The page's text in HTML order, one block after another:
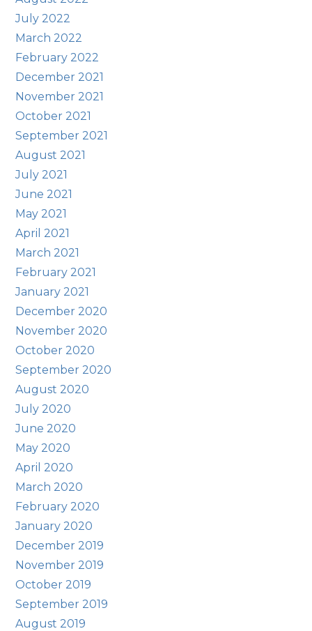
July 2022
March 2022
February 2022
December 2021
November 2021
October 2021
September 2021
August 2021
July 2021
June 2021
May 2021
April 2021
March 2021
February 2021
January 2021
December 2020
November 2020
October 2020
September 2020
August 2020
July 2020
June 2020
May 2020
April 2020
March 2020
February 2020
January 2020
December 2019
November 2019
October 2019
September 2019
August 2019